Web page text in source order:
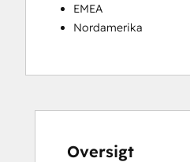
EMEA
Nordamerika
Oversigt